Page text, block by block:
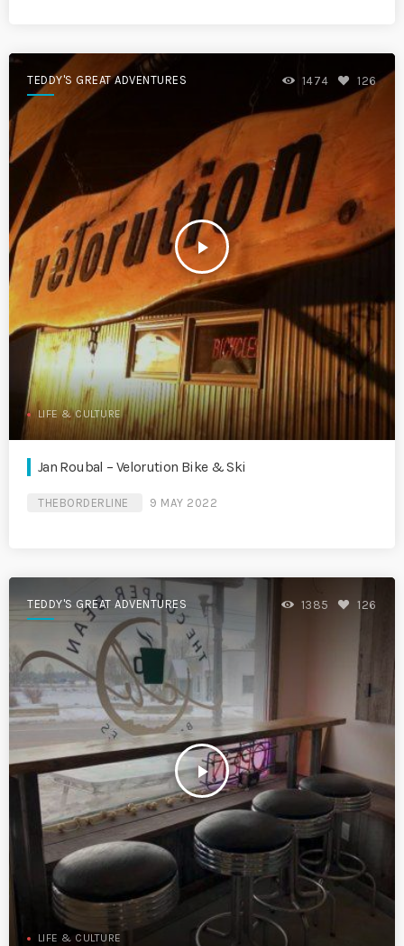
TEDDY'S GREAT ADVENTURES
play_arrow
1474 126
LIFE & CULTURE
Jan Roubal – Velorution Bike & Ski
THEBORDERLINE 9 MAY 2022
TEDDY'S GREAT ADVENTURES
play_arrow
1385 126
LIFE & CULTURE